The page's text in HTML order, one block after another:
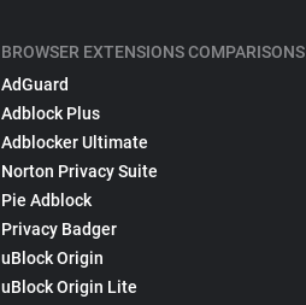
BROWSER EXTENSIONS COMPARISONS
AdGuard
Adblock Plus
Adblocker Ultimate
Norton Privacy Suite
Pie Adblock
Privacy Badger
uBlock Origin
uBlock Origin Lite